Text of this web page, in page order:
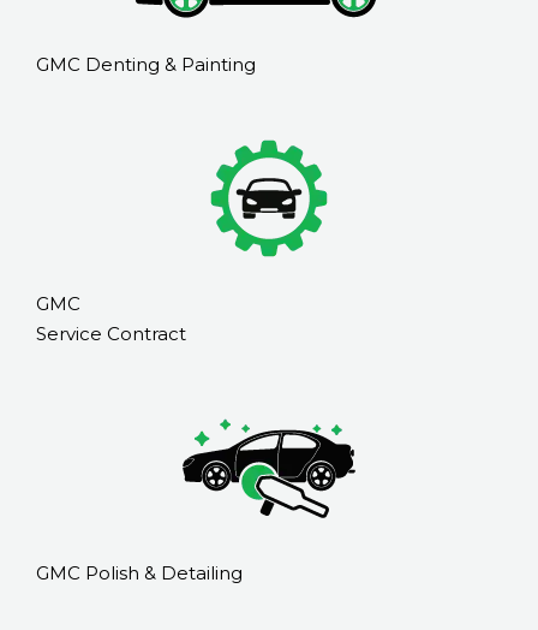
GMC Denting & Painting
GMC
Service Contract
GMC Polish & Detailing